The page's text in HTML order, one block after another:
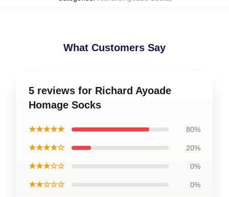
What Customers Say
5 reviews for Richard Ayoade
Homage Socks
★★★★★ 80%
★★★★☆ 20%
★★★☆☆ 0%
★★☆☆☆ 0%